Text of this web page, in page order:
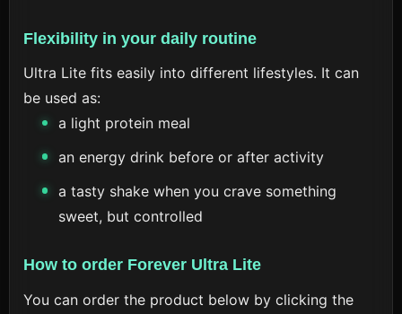
Flexibility in your daily routine
Ultra Lite fits easily into different lifestyles. It can
be used as:
a light protein meal
an energy drink before or after activity
a tasty shake when you crave something
sweet, but controlled
How to order Forever Ultra Lite
You can order the product below by clicking the